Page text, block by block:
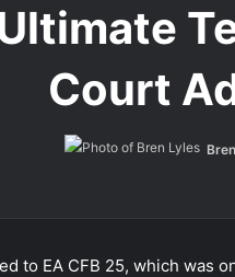
Court
to EA CFB 25, which was